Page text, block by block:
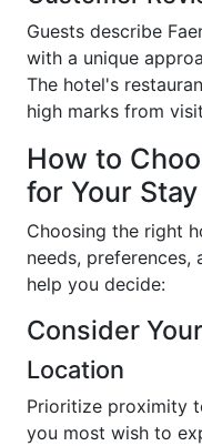
Guests describe
with a unique
The hotel's
high marks from
How to
for Your Stay
Choosing the right
needs, preferences,
help you decide:
Consider
Location
Prioritize proximity
you most wish to